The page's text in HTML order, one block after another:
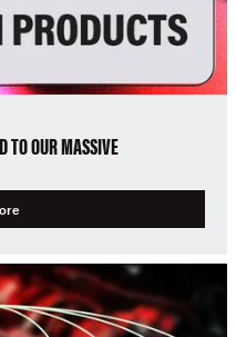
TO OUR MASSIVE